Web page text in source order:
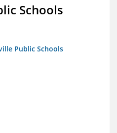
Schools
Public Schools